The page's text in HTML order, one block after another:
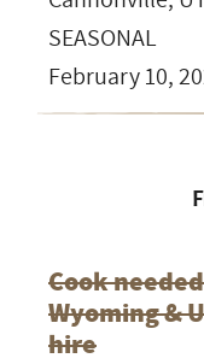
SEASONAL
February 10,
Cook
Wyoming &
hire